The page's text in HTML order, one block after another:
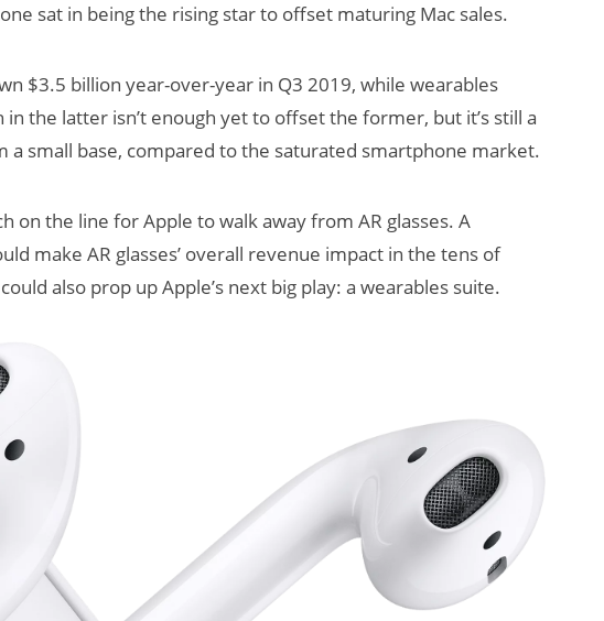
sat in being the rising star to offset maturing Mac sales.
$3.5 billion year-over-year in Q3 2019, while wearables
the latter isn’t enough yet to offset the former, but it’s still a
a small base, compared to the saturated smartphone market.
on the line for Apple to walk away from AR glasses. A
make AR glasses’ overall revenue impact in the tens of
also prop up Apple’s next big play: a wearables suite.